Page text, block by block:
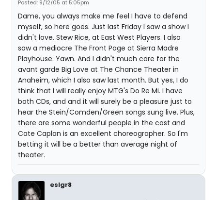
Posted: 9/12/05 at 5:05pm
Dame, you always make me feel I have to defend
myself, so here goes. Just last Friday I saw a show I
didn't love. Stew Rice, at East West Players. I also
saw a mediocre The Front Page at Sierra Madre
Playhouse. Yawn. And I didn't much care for the
avant garde Big Love at The Chance Theater in
Anaheim, which I also saw last month. But yes, I do
think that I will really enjoy MTG's Do Re Mi. I have
both CDs, and and it will surely be a pleasure just to
hear the Stein/Comden/Green songs sung live. Plus,
there are some wonderful people in the cast and
Cate Caplan is an excellent choreographer. So I'm
betting it will be a better than average night of
theater.
eslgr8